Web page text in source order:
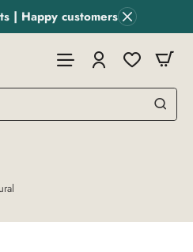
| Happy customers